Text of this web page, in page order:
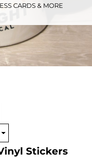
CARDS & MORE
Stickers